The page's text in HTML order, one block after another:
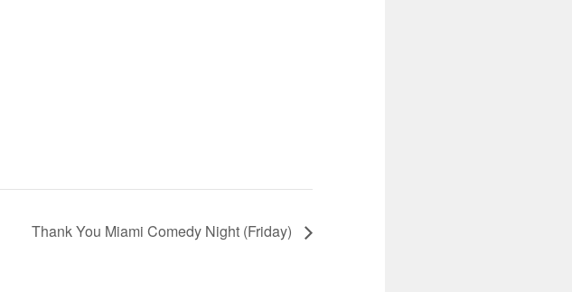
Thank You Miami Comedy Night (Friday)